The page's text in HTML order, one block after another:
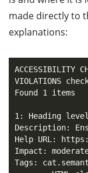
made directly to
explanations:
ACCESSIBILITY
VIOLATIONS
Found 1 items
1: Heading
Description:
Help URL:
Impact:
Tags: